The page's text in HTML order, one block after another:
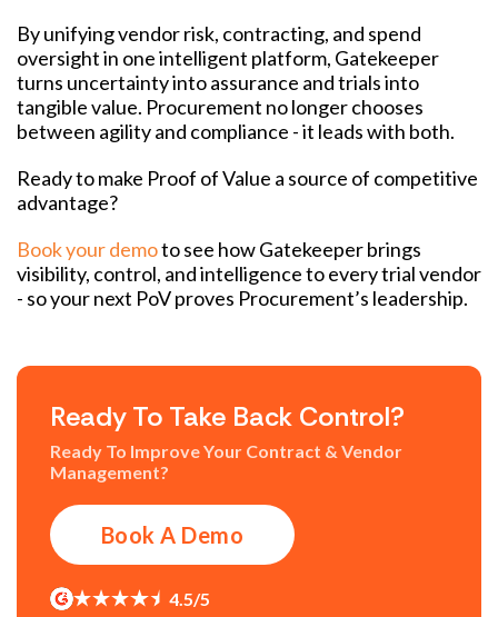
By unifying vendor risk, contracting, and spend
oversight in one intelligent platform, Gatekeeper
turns uncertainty into assurance and trials into
tangible value. Procurement no longer chooses
between agility and compliance - it leads with both.
Ready to make Proof of Value a source of competitive
advantage?
Book your demoto see how Gatekeeper brings
visibility, control, and intelligence to every trial vendor
- so your next PoV proves Procurement’s leadership.
Ready To Take Back Control?
Ready To Improve Your Contract & Vendor
Management?
Book A Demo
4.5/5